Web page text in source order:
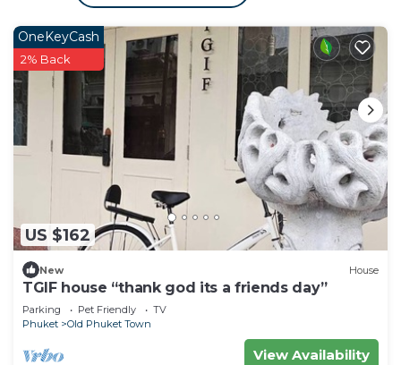
US $162
OneKeyCash
2% Back
New House
TGIF house “thank god its a friends day”
Parking Pet Friendly
TV
Phuket
Old Phuket Town
View Availability